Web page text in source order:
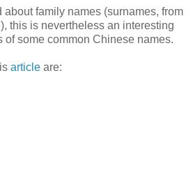
family names (surnames, from
this is nevertheless an interesting
of some common Chinese names.
article are: